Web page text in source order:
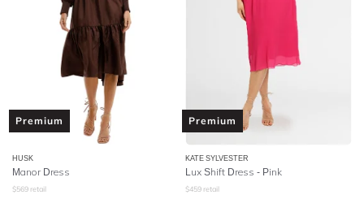
Premium
HUSK
Manor Dress
$569 retail
Premium
KATE SYLVESTER
Lux Shift Dress - Pink
$459 retail